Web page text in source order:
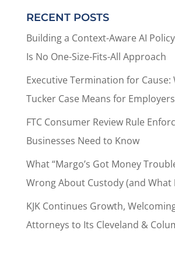
RECENT POSTS
Building a Context-Aware AI
Is No One-Size-Fits-All Approach
Executive Termination for Cause:
Tucker Case Means for Employers
FTC Consumer Review Rule
Businesses Need to Know
What “Margo’s Got Money
Wrong About Custody (and What
KJK Continues Growth,
Attorneys to Its Cleveland &